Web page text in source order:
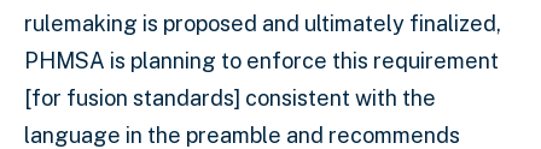
rulemaking is proposed and ultimately finalized,
PHMSA is planning to enforce this requirement
[for fusion standards] consistent with the
language in the preamble and recommends